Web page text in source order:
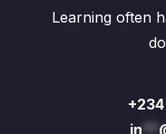
Learning often
in**